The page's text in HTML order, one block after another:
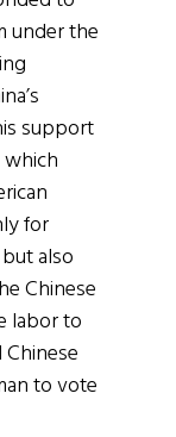
under the
support
for
also
Chinese
labor to
to vote